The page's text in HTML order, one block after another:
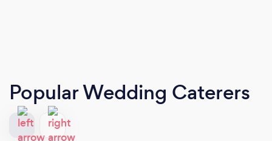
Popular Wedding Caterers